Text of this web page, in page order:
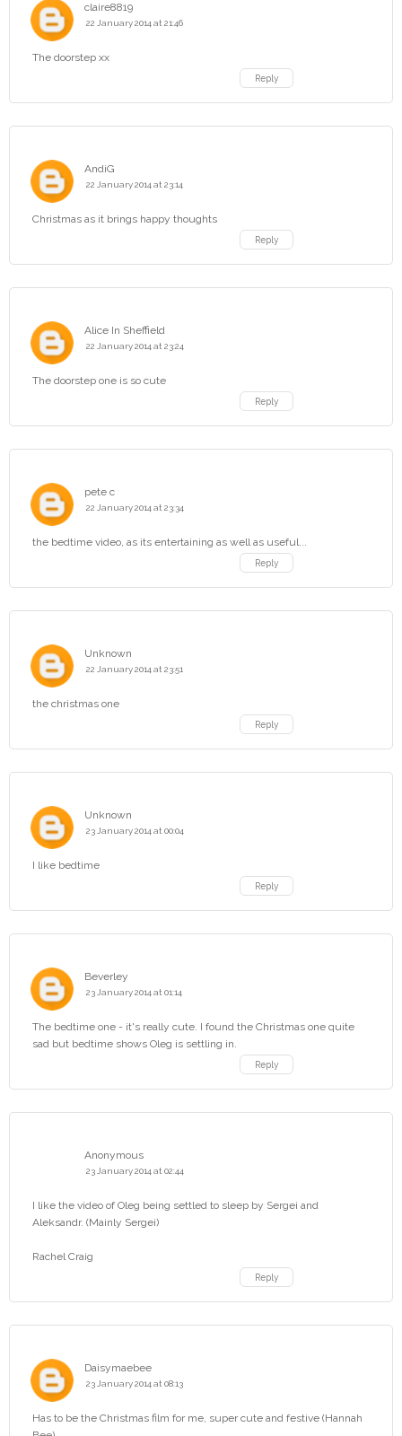
claire8819
22 January 2014 at 21:46
The doorstep xx
Reply
AndiG
22 January 2014 at 23:14
Christmas as it brings happy thoughts
Reply
Alice In Sheffield
22 January 2014 at 23:24
The doorstep one is so cute
Reply
pete c
22 January 2014 at 23:34
the bedtime video, as its entertaining as well as useful...
Reply
Unknown
22 January 2014 at 23:51
the christmas one
Reply
Unknown
23 January 2014 at 00:04
I like bedtime
Reply
Beverley
23 January 2014 at 01:14
The bedtime one - it's really cute. I found the Christmas one quite
sad but bedtime shows Oleg is settling in.
Reply
Anonymous
23 January 2014 at 02:44
I like the video of Oleg being settled to sleep by Sergei and
Aleksandr. (Mainly Sergei)
Rachel Craig
Reply
Daisymaebee
23 January 2014 at 08:13
Has to be the Christmas film for me, super cute and festive (Hannah